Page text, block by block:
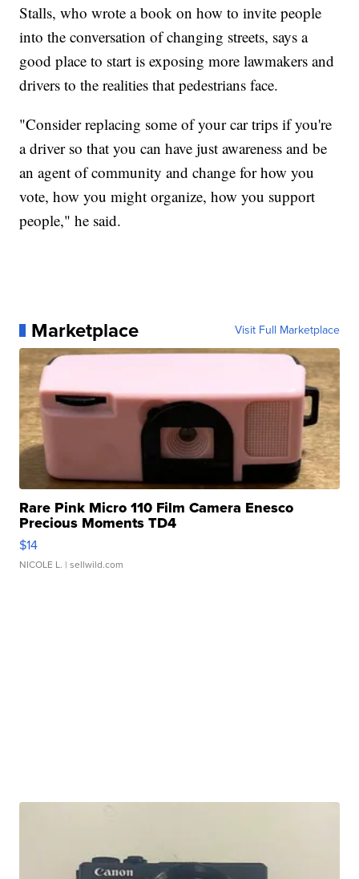
Stalls, who wrote a book on how to invite people
into the conversation of changing streets, says a
good place to start is exposing more lawmakers and
drivers to the realities that pedestrians face.
"Consider replacing some of your car trips if you're
a driver so that you can have just awareness and be
an agent of community and change for how you
vote, how you might organize, how you support
people," he said.
Marketplace Visit Full Marketplace
Rare Pink Micro 110 Film Camera Enesco
Precious Moments TD4
$14
NICOLE L. | sellwild.com